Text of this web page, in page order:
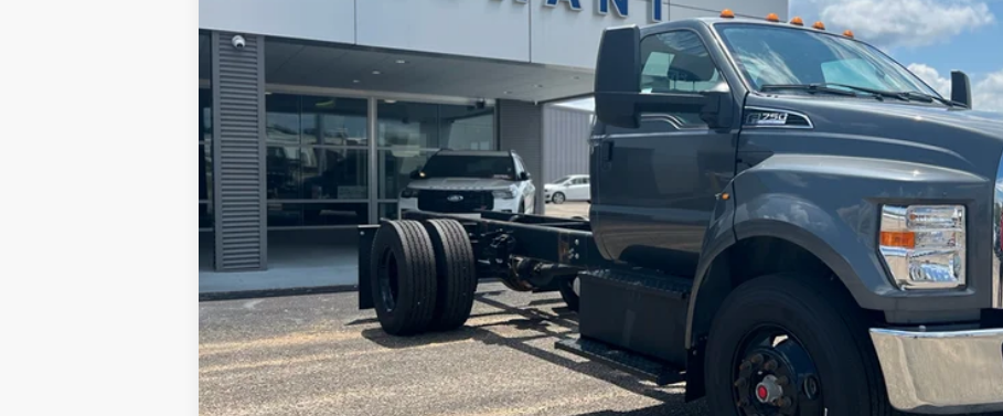
NO HAGGLE PRICE
Less
No Haggle Price
Doc Fee
Total Price
Check Availability
View Details
Arrange Shipping